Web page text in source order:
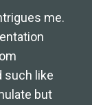
me.
such like
but